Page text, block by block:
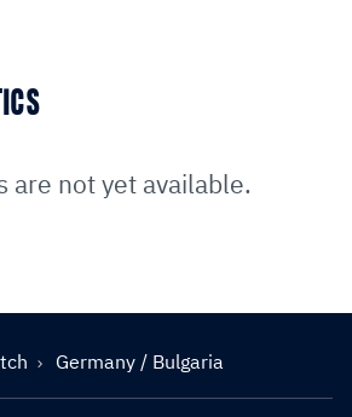
are not yet available.
Germany / Bulgaria